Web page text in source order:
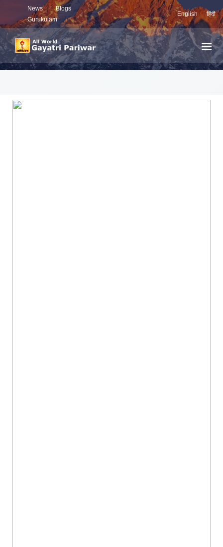
News
Blogs
Gurukulam
English हिंदी